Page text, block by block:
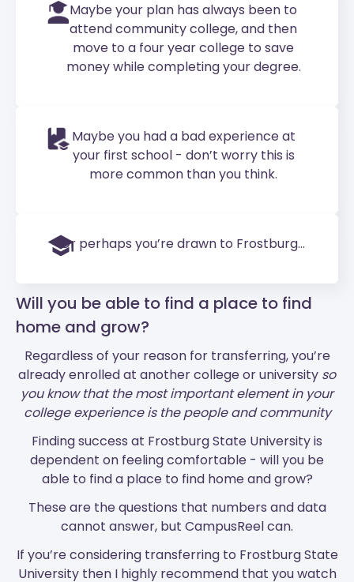
Maybe your plan has always been to
attend community college, and then
move to a four year college to save
money while completing your degree.
Maybe you had a bad experience at
your first school - don’t worry this is
more common than you think.
Or perhaps you’re drawn to Frostburg...
Will you be able to find a place to find
home and grow?
Regardless of your reason for transferring, you’re
already enrolled at another college or university so
you know that the most important element in your
college experience is the people and community
Finding success at Frostburg State University is
dependent on feeling comfortable - will you be
able to find a place to find home and grow?
These are the questions that numbers and data
cannot answer, but CampusReel can.
If you’re considering transferring to Frostburg State
University then I highly recommend that you watch